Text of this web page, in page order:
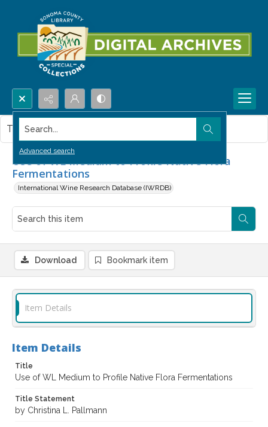
Search...
Advanced search
Use of WL Medium to Profile Native Flora
Fermentations
International Wine Research Database (IWRDB)
This item contains no images.
Download Bookmark item
Item Details
Item Details
Title
Use of WL Medium to Profile Native Flora Fermentations
Title Statement
by Christina L. Pallmann